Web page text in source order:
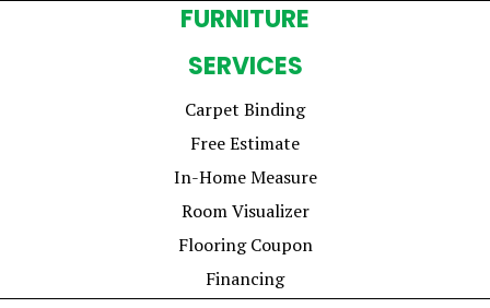
FURNITURE
SERVICES
Carpet Binding
Free Estimate
In-Home Measure
Room Visualizer
Flooring Coupon
Financing